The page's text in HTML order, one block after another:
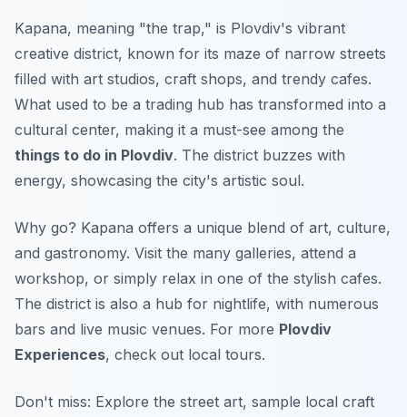
Kapana, meaning "the trap," is Plovdiv's vibrant
creative district, known for its maze of narrow streets
filled with art studios, craft shops, and trendy cafes.
What used to be a trading hub has transformed into a
cultural center, making it a must-see among the
things to do in Plovdiv. The district buzzes with
energy, showcasing the city's artistic soul.
Why go? Kapana offers a unique blend of art, culture,
and gastronomy. Visit the many galleries, attend a
workshop, or simply relax in one of the stylish cafes.
The district is also a hub for nightlife, with numerous
bars and live music venues. For more Plovdiv
Experiences, check out local tours.
Don't miss: Explore the street art, sample local craft